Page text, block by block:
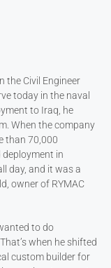
the Civil Engineer
today in the naval
to Iraq, he
When the company
than 70,000
deployment in
day, and it was a
owner of RYMAC
to do
when he shifted
custom builder for